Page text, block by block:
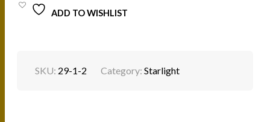
ADD TO WISHLIST
SKU: 29-1-2 Category:Starlight